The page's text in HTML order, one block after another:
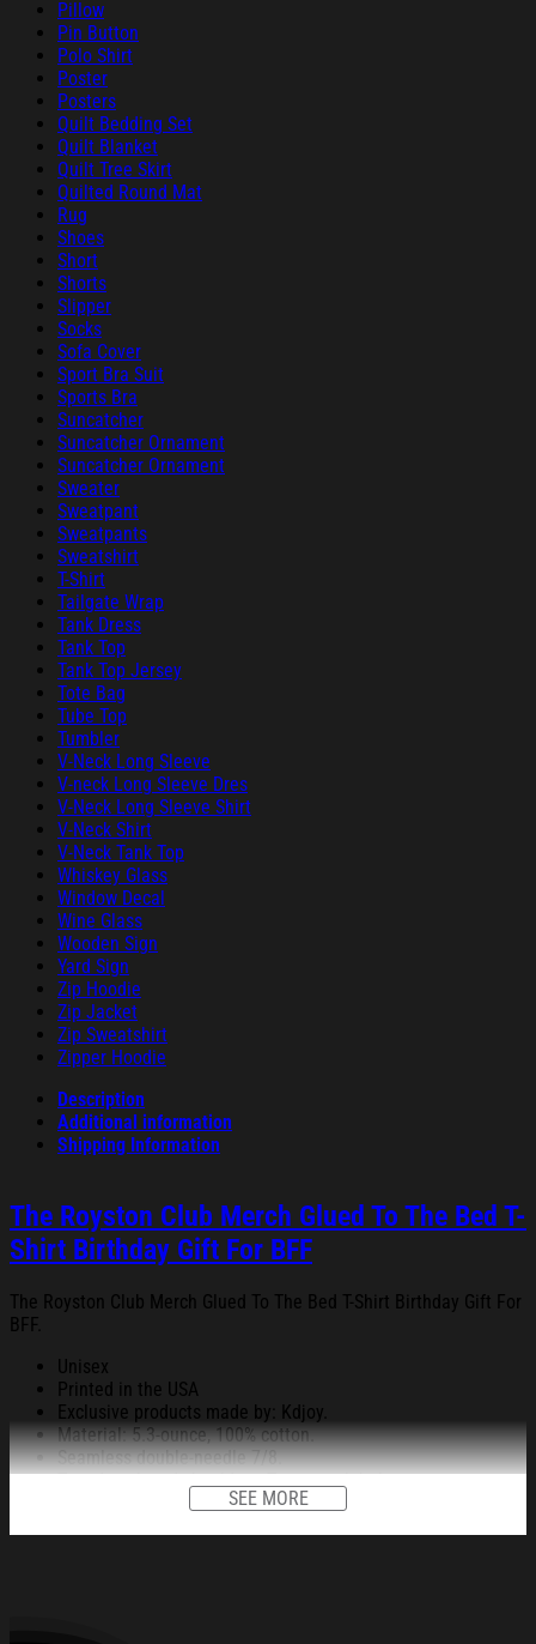
Pillow
Pin Button
Polo Shirt
Poster
Posters
Quilt Bedding Set
Quilt Blanket
Quilt Tree Skirt
Quilted Round Mat
Rug
Shoes
Short
Shorts
Slipper
Socks
Sofa Cover
Sport Bra Suit
Sports Bra
Suncatcher
Suncatcher Ornament
Suncatcher Ornament
Sweater
Sweatpant
Sweatpants
Sweatshirt
T-Shirt
Tailgate Wrap
Tank Dress
Tank Top
Tank Top Jersey
Tote Bag
Tube Top
Tumbler
V-Neck Long Sleeve
V-neck Long Sleeve Dres
V-Neck Long Sleeve Shirt
V-Neck Shirt
V-Neck Tank Top
Whiskey Glass
Window Decal
Wine Glass
Wooden Sign
Yard Sign
Zip Hoodie
Zip Jacket
Zip Sweatshirt
Zipper Hoodie
Description
Additional information
Shipping Information
The Royston Club Merch Glued To The Bed T-
Shirt Birthday Gift For BFF
The Royston Club Merch Glued To The Bed T-Shirt Birthday Gift For
BFF.
Unisex
Printed in the USA
Exclusive products made by: Kdjoy.
Material: 5.3-ounce, 100% cotton.
Seamless double-needle 7/8.
Taped neck and shoulders; Tearaway label.
Decoration type: Digital Print.
See the product images of the The Royston Club Merch
SEE MORE